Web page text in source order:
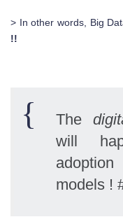
> In other words, Big
!!
The
will
models !